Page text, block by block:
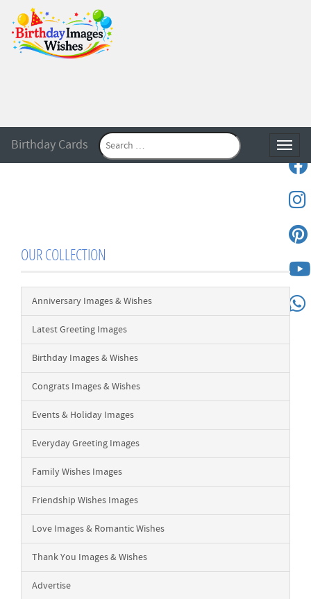
Birthday Cards
OUR COLLECTION
Anniversary Images & Wishes
Latest Greeting Images
Birthday Images & Wishes
Congrats Images & Wishes
Events & Holiday Images
Everyday Greeting Images
Family Wishes Images
Friendship Wishes Images
Love Images & Romantic Wishes
Thank You Images & Wishes
Advertise